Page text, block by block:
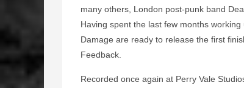
many others, London post-punk band
Having spent the last few months
Damage are ready to release the first
Feedback.
Recorded once again at Perry Vale